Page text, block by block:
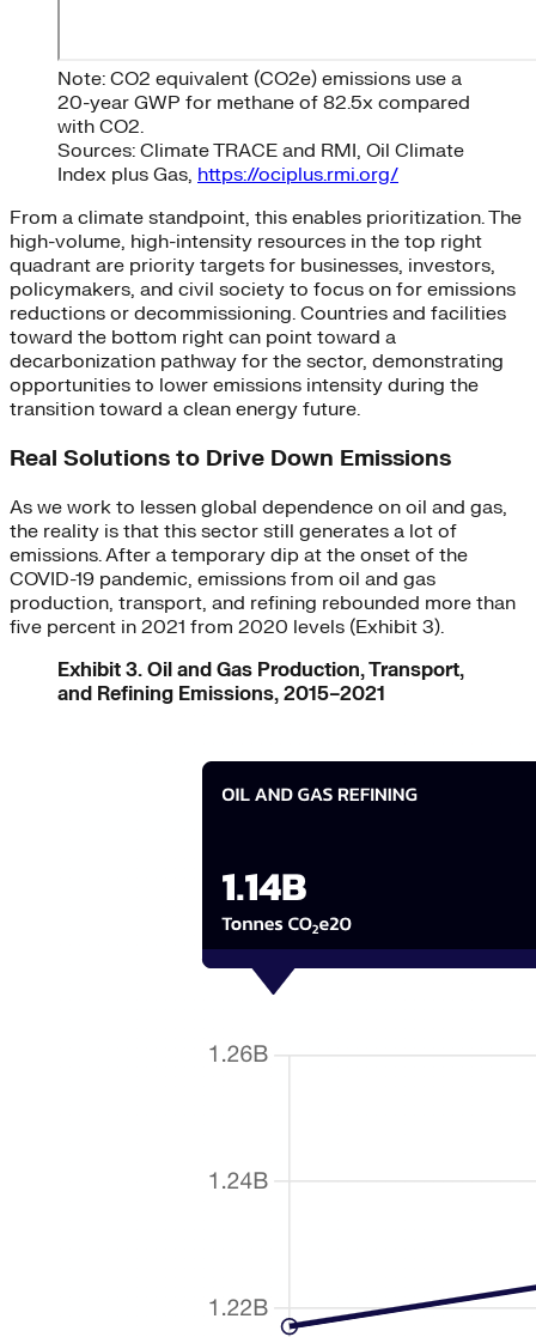
Note: CO2 equivalent (CO2e) emissions use a
20-year GWP for methane of 82.5x compared
with CO2.
Sources: Climate TRACE and RMI, Oil Climate
Index plus Gas, https://ociplus.rmi.org/
From a climate standpoint, this enables prioritization. The
high-volume, high-intensity resources in the top right
quadrant are priority targets for businesses, investors,
policymakers, and civil society to focus on for emissions
reductions or decommissioning. Countries and facilities
toward the bottom right can point toward a
decarbonization pathway for the sector, demonstrating
opportunities to lower emissions intensity during the
transition toward a clean energy future.
Real Solutions to Drive Down Emissions
As we work to lessen global dependence on oil and gas,
the reality is that this sector still generates a lot of
emissions. After a temporary dip at the onset of the
COVID-19 pandemic, emissions from oil and gas
production, transport, and refining rebounded more than
five percent in 2021 from 2020 levels (Exhibit 3).
Exhibit 3. Oil and Gas Production, Transport,
and Refining Emissions, 2015–2021